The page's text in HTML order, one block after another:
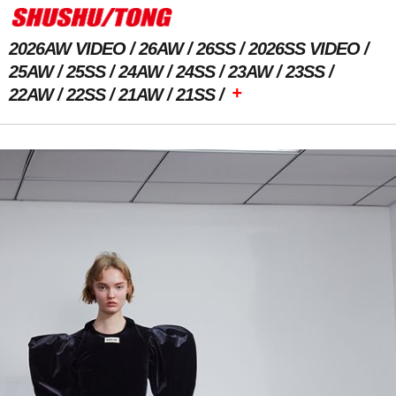
2026AW VIDEO 26AW 26SS
2026SS VIDEO
25AW
25SS 24AW 24SS 23AW
23SS
22AW
22SS 21AW 21SS +
Previous Image Next Image